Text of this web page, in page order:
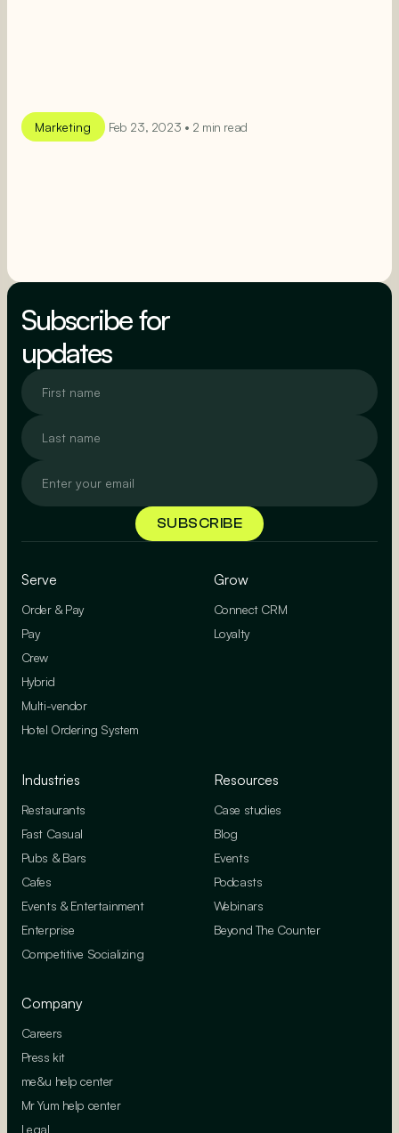
Marketing Feb 23, 2023 • 2 min read
Subscribe for
updates
Serve
Order & Pay
Pay
Crew
Hybrid
Multi-vendor
Hotel Ordering System
Grow
Connect CRM
Loyalty
Industries
Restaurants
Fast Casual
Pubs & Bars
Cafes
Events & Entertainment
Enterprise
Competitive Socializing
Resources
Case studies
Blog
Events
Podcasts
Webinars
Beyond The Counter
Company
Careers
Press kit
me&u help center
Mr Yum help center
Legal